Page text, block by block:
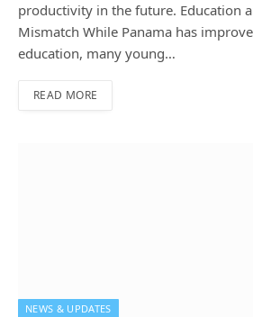
productivity in the future. Education
Mismatch While Panama has
education, many young…
READ MORE
NEWS & UPDATES